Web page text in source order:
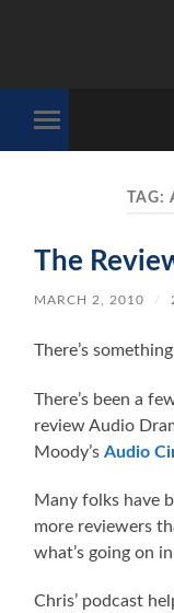
mobile
TAG:
The
MARCH 2, 2010 /
There’s
There’s been a
review Audio
Moody’sAudio
Many folks have
more reviewers
what’s going on
Chris’ podcast